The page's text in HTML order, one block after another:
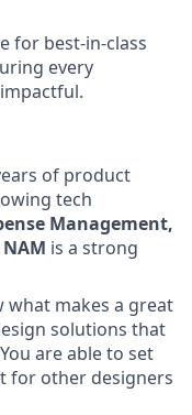
for best-in-class
every
of product
tech
Management,
is a strong
what makes a great
solutions that
are able to set
for other designers